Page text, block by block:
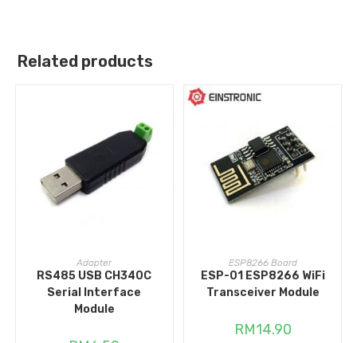
Related products
ADD TO CART
Adapter
RS485 USB CH340C
Serial Interface
Module
ADD TO CART
ESP8266 Board
ESP-01 ESP8266 WiFi
Transceiver Module
RM14.90